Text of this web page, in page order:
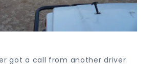
got a call from another driver